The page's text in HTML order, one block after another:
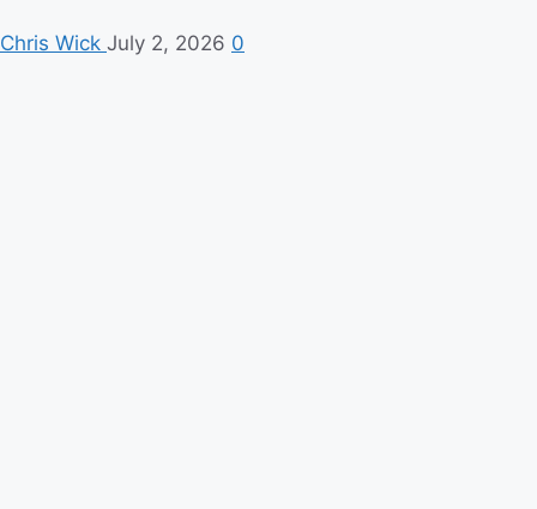
Chris Wick July 2, 2026 0